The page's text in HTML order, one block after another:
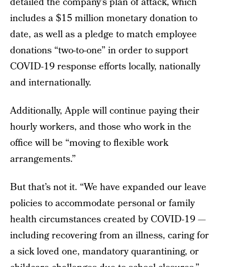
includes a $15 million monetary donation to
date, as well as a pledge to match employee
donations “two-to-one” in order to support
COVID-19 response efforts locally, nationally
and internationally.
Additionally, Apple will continue paying their
hourly workers, and those who work in the
office will be “moving to flexible work
arrangements.”
But that’s not it. “We have expanded our leave
policies to accommodate personal or family
health circumstances created by COVID-19 —
including recovering from an illness, caring for
a sick loved one, mandatory quarantining, or